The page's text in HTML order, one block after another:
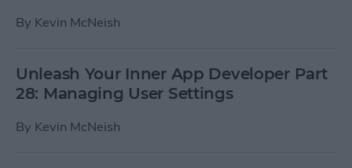
By Kevin McNeish
Unleash Your Inner App Developer Part
28: Managing User Settings
By Kevin McNeish